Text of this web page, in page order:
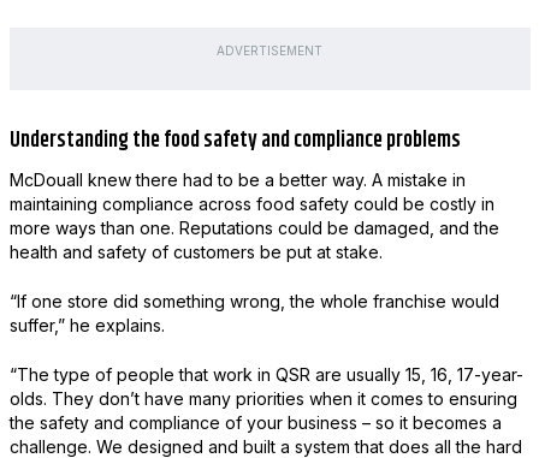
ADVERTISEMENT
Understanding the food safety and compliance problems
McDouall knew there had to be a better way. A mistake in
maintaining compliance across food safety could be costly in
more ways than one. Reputations could be damaged, and the
health and safety of customers be put at stake.
“If one store did something wrong, the whole franchise would
suffer,” he explains.
“The type of people that work in QSR are usually 15, 16, 17-year-
olds. They don’t have many priorities when it comes to ensuring
the safety and compliance of your business – so it becomes a
challenge. We designed and built a system that does all the hard